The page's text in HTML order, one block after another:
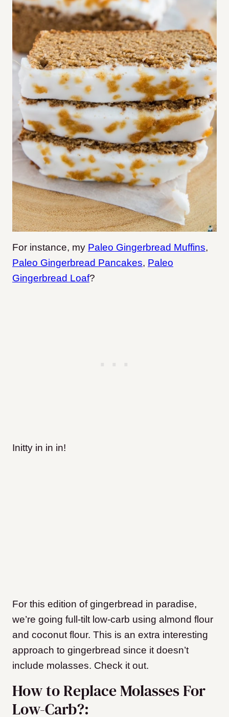
For instance, my Paleo Gingerbread Muffins,
Paleo Gingerbread Pancakes, Paleo
Gingerbread Loaf?
Initty in in in!
For this edition of gingerbread in paradise,
we’re going full-tilt low-carb using almond flour
and coconut flour. This is an extra interesting
approach to gingerbread since it doesn’t
include molasses. Check it out.
How to Replace Molasses For
Low-Carb?: